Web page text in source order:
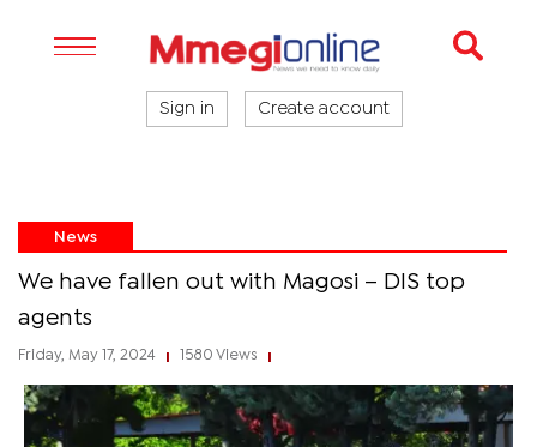
Sign in Create account
News
We have fallen out with Magosi – DIS top
agents
Friday, May 17, 2024 1580 Views